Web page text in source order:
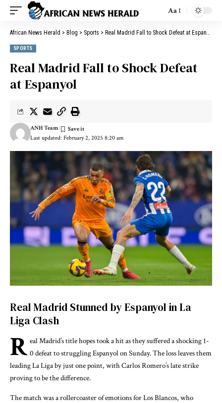
Aa
African News Herald > Blog > Sports > Real Madrid Fall to Shock Defeat at Espanyol
SPORTS
Real Madrid Fall to Shock Defeat
at Espanyol
Last updated: February 2, 2025 8:20 am
ANH Team
Real Madrid Stunned by Espanyol in La
Liga Clash
R eal Madrid’s title hopes took a hit as they suffered a shocking 1-
0 defeat to struggling Espanyol on Sunday. The loss leaves them
leading La Liga by just one point, with Carlos Romero’s late strike
proving to be the difference.
The match was a rollercoaster of emotions for Los Blancos, who